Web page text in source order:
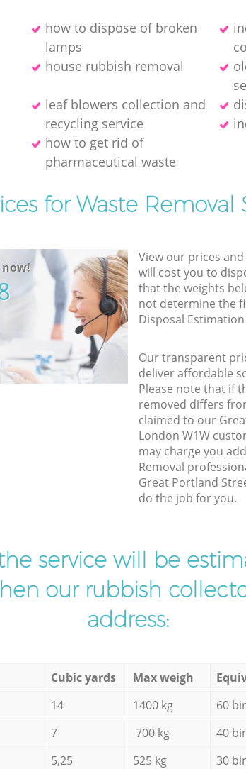
how to dispose of broken
lamps
house rubbish removal
leaf blowers collection and
recycling service
how to get rid of
pharmaceutical waste
for Waste Removal
now!
View our prices
will cost you to
that the weights
not determine the
Disposal Estimation
Our transparent
deliver affordable
Please note that if
removed differs
claimed to our
London W1W
may charge you
Removal
Great Portland
do the job for you.
service will be
our rubbish
address:
Cubic yards Max weigh
14 1400 kg 60
7 700 kg 40
5,25 525 kg 30